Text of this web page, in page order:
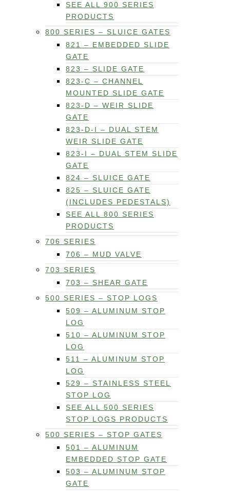
SEE ALL 900 SERIES
PRODUCTS
800 SERIES – SLUICE GATES
821 – EMBEDDED SLIDE
GATE
823 – SLIDE GATE
823-C – CHANNEL
MOUNTED SLIDE GATE
823-D – WEIR SLIDE
GATE
823-D-I – DUAL STEM
WEIR SLIDE GATE
823-I – DUAL STEM SLIDE
GATE
824 – SLUICE GATE
825 – SLUICE GATE
(INCLUDES PEDESTALS)
SEE ALL 800 SERIES
PRODUCTS
706 SERIES
706 – MUD VALVE
703 SERIES
703 – SHEAR GATE
500 SERIES – STOP LOGS
509 – ALUMINUM STOP
LOG
510 – ALUMINUM STOP
LOG
511 – ALUMINUM STOP
LOG
529 – STAINLESS STEEL
STOP LOG
SEE ALL 500 SERIES
STOP LOGS PRODUCTS
500 SERIES – STOP GATES
501 – ALUMINUM
EMBEDDED STOP GATE
503 – ALUMINUM STOP
GATE